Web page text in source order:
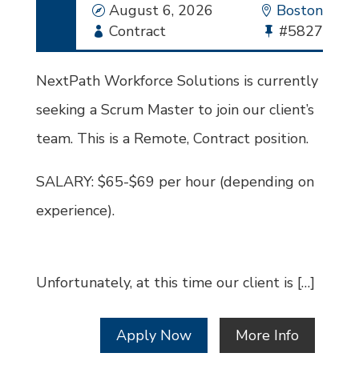
Date
August 6, 2026 Location
Boston
Employment
Type
Contract
Bullhorn
Job
#5827
NextPath Workforce Solutions is currently
seeking a Scrum Master to join our client’s
team. This is a Remote, Contract position.
SALARY: $65-$69 per hour (depending on
experience).
Unfortunately, at this time our client is […]
Apply Now More Info